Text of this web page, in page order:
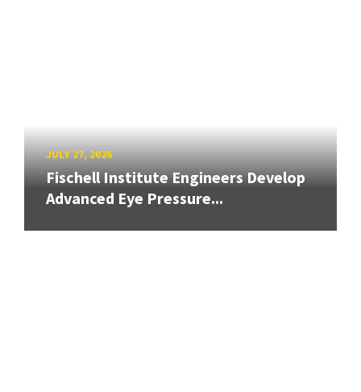
JULY 27, 2026
Fischell Institute Engineers Develop
Advanced Eye Pressure...